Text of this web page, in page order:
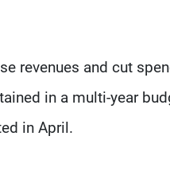
revenues and cut
in a multi-year
in April.